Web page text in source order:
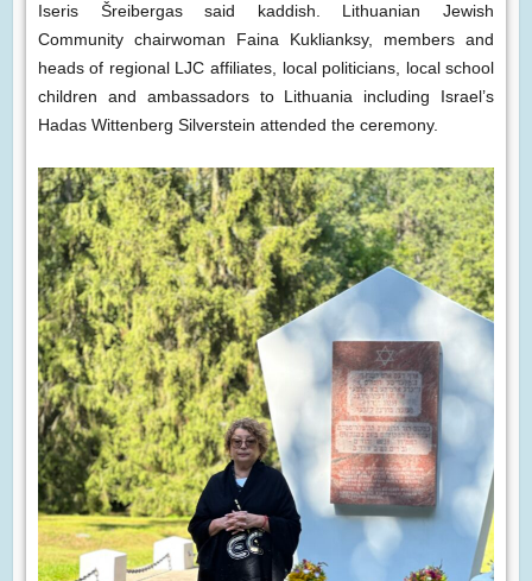
Iseris Šreibergas said kaddish. Lithuanian Jewish
Community chairwoman Faina Kuklianksy, members and
heads of regional LJC affiliates, local politicians, local school
children and ambassadors to Lithuania including Israel’s
Hadas Wittenberg Silverstein attended the ceremony.